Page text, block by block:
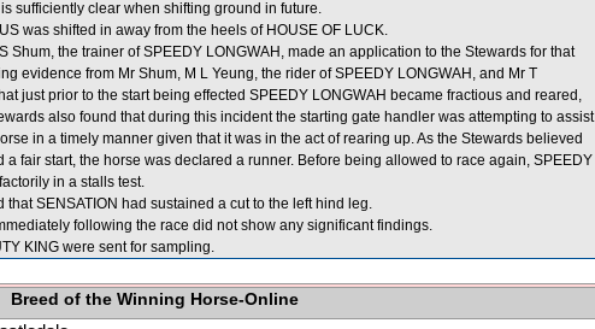
sufficiently clear when shifting ground in future.
was shifted in away from the heels of HOUSE OF LUCK.
Shum, the trainer of SPEEDY LONGWAH, made an application to the Stewards for that
evidence from Mr Shum, M L Yeung, the rider of SPEEDY LONGWAH, and Mr T
just prior to the start being effected SPEEDY LONGWAH became fractious and reared,
also found that during this incident the starting gate handler was attempting to assist
in a timely manner given that it was in the act of rearing up. As the Stewards believed
a fair start, the horse was declared a runner. Before being allowed to race again, SPEEDY
in a stalls test.
SENSATION had sustained a cut to the left hind leg.
following the race did not show any significant findings.
KING were sent for sampling.
Breed of the Winning Horse-Online